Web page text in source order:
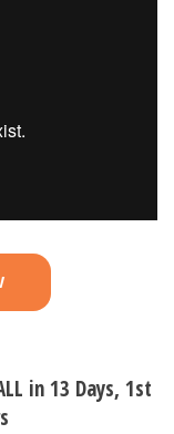
in 13 Days, 1st